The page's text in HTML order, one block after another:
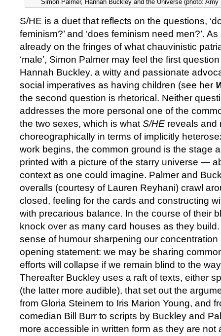
Simon Palmer, Hannah Buckley and the Universe (photo:
S/HE is a duet that reflects on the questions,
feminism?’ and ‘does feminism need men?’.
already on the fringes of what chauvinistic
‘male’, Simon Palmer may feel the first
Hannah Buckley, a witty and passionate
social imperatives as having children (see her
the second question is rhetorical. Neither
addresses the more personal one of the
the two sexes, which is what S/HE reveals and
choreographically in terms of implicitly
work begins, the common ground is the stage
printed with a picture of the starry universe —
context as one could imagine. Palmer and
overalls (courtesy of Lauren Reyhani) crawl
closed, feeling for the cards and constructing
with precarious balance. In the course of their
knock over as many card houses as they build.
sense of humour sharpening our
opening statement: we may be sharing
efforts will collapse if we remain blind to the
Thereafter Buckley uses a raft of texts, either
(the latter more audible), that set out the
from Gloria Steinem to Iris Marion Young, and
comedian Bill Burr to scripts by Buckley and
more accessible in written form as they are